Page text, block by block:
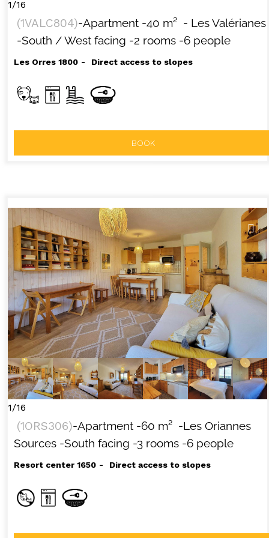
1/16
(1VALC804)-Apartment -40 m² - Les Valérianes
-South / West facing -2 rooms -6 people
Les Orres 1800 Direct access to slopes
BOOK
1/16
(1ORS306)-Apartment -60 m² -Les Oriannes
Sources -South facing -3 rooms -6 people
Resort center 1650 Direct access to slopes